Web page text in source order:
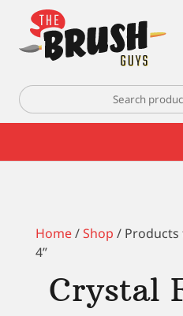
Search
for:
Home/Shop / Products
4”
Crystal